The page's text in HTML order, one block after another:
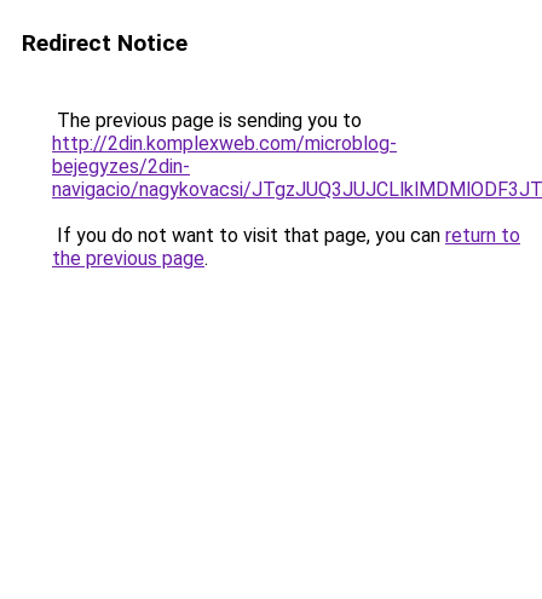
Redirect Notice
The previous page is sending you to
http://2din.komplexweb.com/microblog-
bejegyzes/2din-
navigacio/nagykovacsi/
If you do not want to visit that page, you can return to
the previous page.